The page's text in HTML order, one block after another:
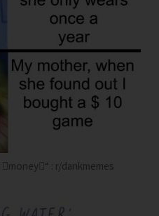
: r/dankmemes